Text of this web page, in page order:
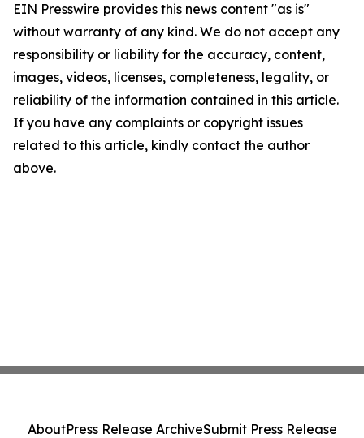
EIN Presswire provides this news content "as is"
without warranty of any kind. We do not accept any
responsibility or liability for the accuracy, content,
images, videos, licenses, completeness, legality, or
reliability of the information contained in this article.
If you have any complaints or copyright issues
related to this article, kindly contact the author
above.
AboutPress Release ArchiveSubmit Press Release